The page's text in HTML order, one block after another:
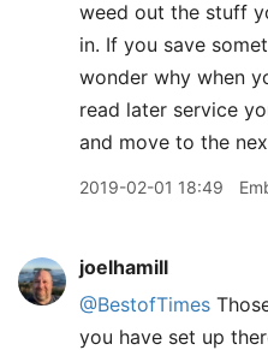
weed out the stuff
in. If you save
wonder why when
read later service
and move to the
2019-02-01 18:49
joelhamill
@BestofTimes
you have set up